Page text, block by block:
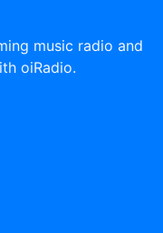
music radio and
oiRadio.